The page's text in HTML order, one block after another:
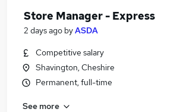
Store Manager - Express
2 days ago byASDA
Competitive salary
Shavington, Cheshire
Permanent, full-time
See more